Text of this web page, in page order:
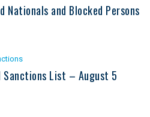
Nationals and Blocked Persons
Sanctions List – August 5